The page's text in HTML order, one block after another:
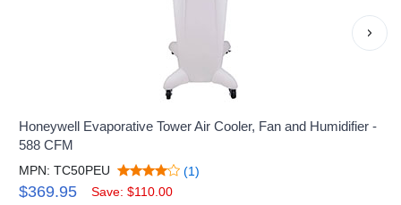
Honeywell Evaporative Tower Air Cooler, Fan and Humidifier -
588 CFM
MPN: TC50PEU (1)
$369.95 Save: $110.00
›